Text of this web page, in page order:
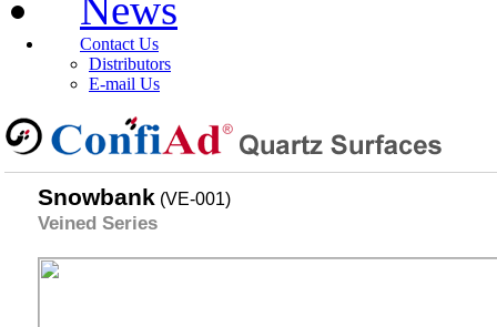
Contact Us
Distributors
E-mail Us
Snowbank (VE-001)
Veined Series